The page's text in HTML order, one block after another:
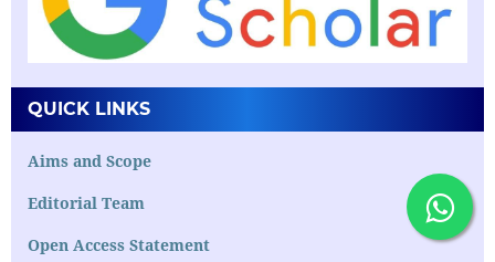
QUICK LINKS
Aims and Scope
Editorial Team
Open Access Statement